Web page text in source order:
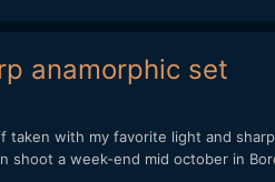
anamorphic set
with my favorite light and
a week-end mid october in